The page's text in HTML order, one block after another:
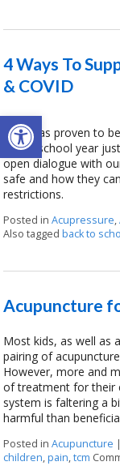
Open toolbar
4 Ways To
& COVID
2020 has proven to
a new school year
open dialogue with
safe and how they
restrictions.
Posted inAcupressure,
Also taggedback to
Acupuncture
Most kids, as well as
pairing of
However, more and
of treatment for their
system is faltering a
harmful than
Posted inAcupuncture
children,pain,tcm